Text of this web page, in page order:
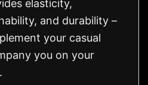
elasticity,
and durability –
your casual
you on your